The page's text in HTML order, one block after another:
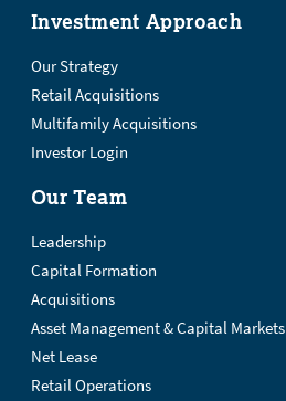
Investment Approach
Our Strategy
Retail Acquisitions
Multifamily Acquisitions
Investor Login
Our Team
Leadership
Capital Formation
Acquisitions
Asset Management & Capital Markets
Net Lease
Retail Operations